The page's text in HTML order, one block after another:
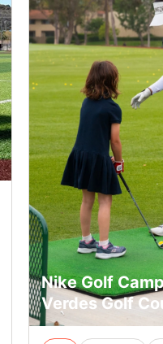
Nike Golf
Verdes Golf